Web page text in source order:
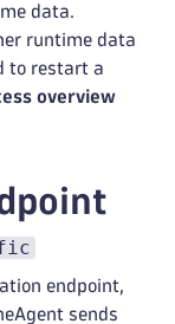
data.
runtime data
to restart a
overview
endpoint,
sends